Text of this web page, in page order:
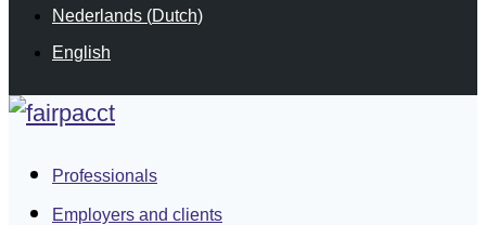
Nederlands (Dutch)
English
Professionals
Employers and clients